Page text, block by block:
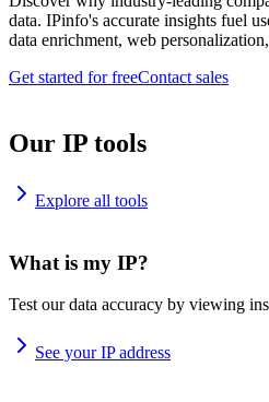
data. IPinfo's accurate insights fuel
data enrichment, web
Get started for freeContact sales
Our IP tools
Explore all tools
What is my IP?
Test our data accuracy by viewing
See your IP address